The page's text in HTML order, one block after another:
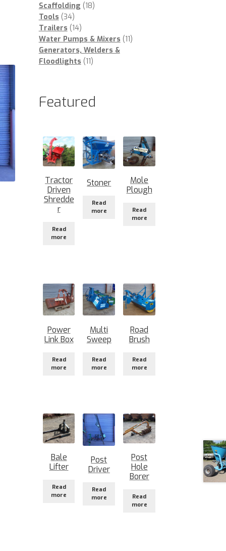
products
Scaffolding 1818
Tools 3434
products
Trailers 1414
products
Water Pumps & Mixers 1111
Generators, Welders &
Floodlights 1111
Featured
Tractor
Driven
Shredde
r
Read
more
Stoner
Read
more
Mole
Plough
Read
more
Power
Link Box
Read
more
Multi
Sweep
Read
more
Road
Brush
Read
more
Bale
Lifter
Read
more
Post
Driver
Read
more
Post
Hole
Borer
Read
more